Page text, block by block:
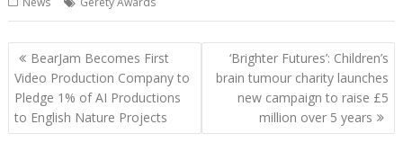
e
b
o
o
k
itt
er
ai
l
er
e
st
k
e
dI
at
s
A
p
p
d
di
t
g
g
er
p
y
Li
n
k
ar
e
Post
navigation
BearJam Becomes First
Video Production Company to
Pledge 1% of AI Productions
to English Nature Projects
‘Brighter Futures’: Children’s
brain tumour charity launches
new campaign to raise £5
million over 5 years